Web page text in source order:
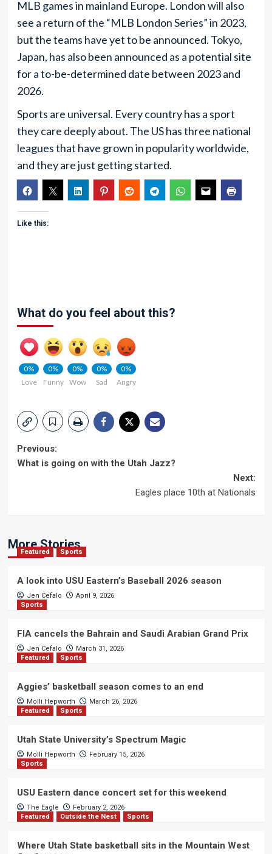
MLB games in mainland Europe. London will also
see a return of the “MLB London Series” in 2023,
but the teams have yet to be announced. Tokyo,
Japan, has also been announced as a potential site
for a to-be-determined date between 2023 and
2026.
Sports are universal. Every country has a sport
they care deeply about. The US has three national
leagues that have grown in popularity worldwide,
and they are just getting started.
Like this:
What do you feel about this?
0%
Love
0%
Funny
0%
Wow
0%
Sad
0%
Angry
Post
Previous:
What is going on with the Utah Jazz?
Next:
Eagles place 10th at Nationals
More Stories
Featured Sports
A look into USU Eastern’s Baseball 2026 season
Jen Cefalo
April 9, 2026
Sports
FIA cancels the Bahrain and Saudi Arabian Grand Prix
Jen Cefalo
March 31, 2026
Featured
Sports
Aggies’ basketball season comes to an end
Molli Hepworth
March 26, 2026
Featured
Sports
Utah State University’s Spectrum Magic
Molli Hepworth
February 15, 2026
Sports
USU Eastern dance concert set for this weekend
The Eagle
February 2, 2026
Featured
Outside the Nest Sports
Where Utah State basketball sits in the Mountain West